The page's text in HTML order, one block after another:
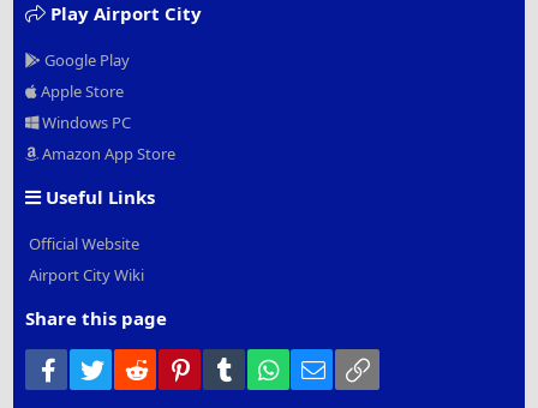
Play Airport City
Google Play
Apple Store
Windows PC
Amazon App Store
Useful Links
Official Website
Airport City Wiki
Share this page
Facebook
Twitter Reddit PinterestTumblr WhatsApp
Email